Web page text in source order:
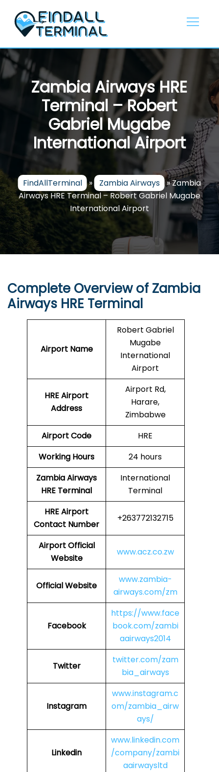
content
Zambia Airways HRE
Terminal – Robert
Gabriel Mugabe
International Airport
FindAllTerminal » Zambia Airways »Zambia
Airways HRE Terminal – Robert Gabriel Mugabe
International Airport
Complete Overview of Zambia
Airways HRE Terminal
Airport Name
Robert Gabriel
Mugabe
International
Airport
HRE Airport
Address
Airport Rd,
Harare,
Zimbabwe
Airport Code
HRE
Working Hours
24 hours
Zambia Airways
HRE Terminal
International
Terminal
HREAirport
Contact Number
+263772132715
Airport Official
Website
www.acz.co.zw
Official Website
www.zambia-
airways.com/zm
Facebook
https://www.face
book.com/zambi
aairways2014
Twitter
twitter.com/zam
bia_airways
Instagram
www.instagram.c
om/zambia_airw
ays/
Linkedin
www.linkedin.com
/company/zambi
aairwaysltd